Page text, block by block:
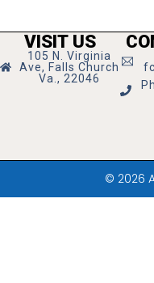
VISIT US
105 N. Virginia
Ave, Falls Church
Va., 22046
© 2026